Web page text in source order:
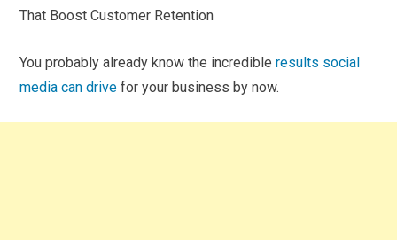
That Boost Customer Retention
You probably already know the incredibleresults social
media can drive for your business by now.